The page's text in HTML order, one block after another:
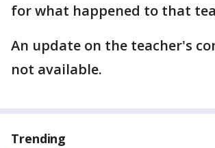
for what happened to that
An update on the teacher's
not available.
Trending